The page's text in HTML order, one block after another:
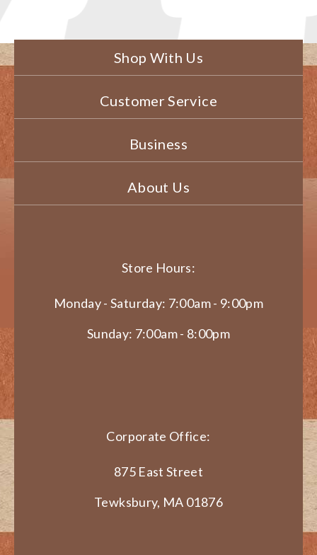
Shop With Us
Customer Service
Business
About Us
Store Hours:
Monday - Saturday: 7:00am - 9:00pm
Sunday: 7:00am - 8:00pm
Corporate Office:
875 East Street
Tewksbury, MA 01876